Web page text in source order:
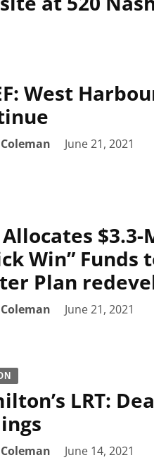
West
Coleman June 21, 2021
Win” Funds
Plan
Coleman June 21, 2021
LRT:
Coleman June 14, 2021